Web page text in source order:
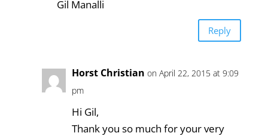
Gil Manalli
Reply
Horst Christian on April 22, 2015 at 9:09
pm
Hi Gil,
Thank you so much for your very